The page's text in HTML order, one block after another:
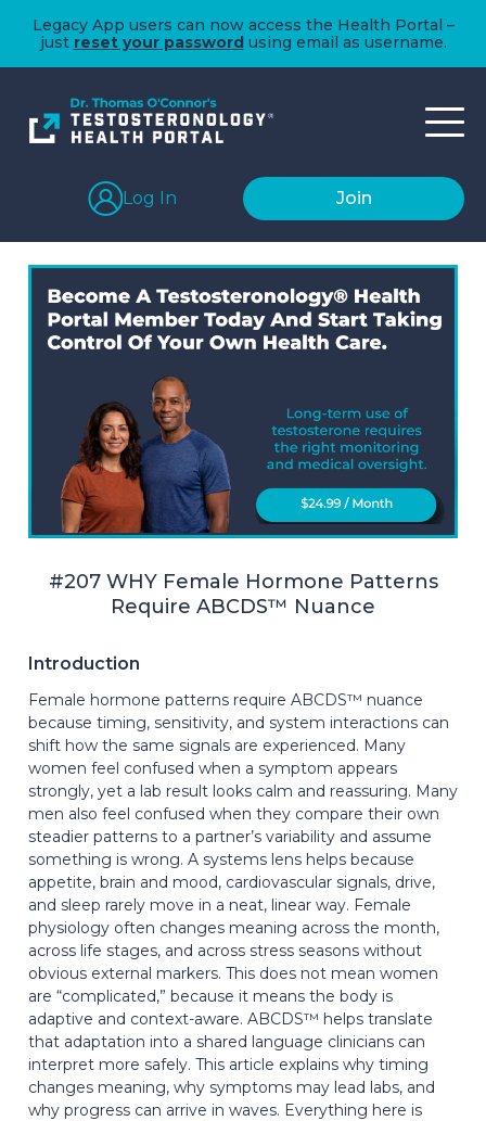
Legacy App users can now access the Health Portal –
just reset your passwordusing email as username.
Log In Join
#207 WHY Female Hormone Patterns
Require ABCDS™ Nuance
Introduction
Female hormone patterns require ABCDS™ nuance
because timing, sensitivity, and system interactions can
shift how the same signals are experienced. Many
women feel confused when a symptom appears
strongly, yet a lab result looks calm and reassuring. Many
men also feel confused when they compare their own
steadier patterns to a partner’s variability and assume
something is wrong. A systems lens helps because
appetite, brain and mood, cardiovascular signals, drive,
and sleep rarely move in a neat, linear way. Female
physiology often changes meaning across the month,
across life stages, and across stress seasons without
obvious external markers. This does not mean women
are “complicated,” because it means the body is
adaptive and context-aware. ABCDS™ helps translate
that adaptation into a shared language clinicians can
interpret more safely. This article explains why timing
changes meaning, why symptoms may lead labs, and
why progress can arrive in waves. Everything here is